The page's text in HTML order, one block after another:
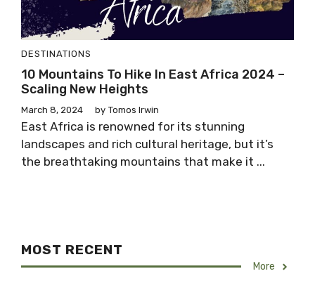
DESTINATIONS
10 Mountains To Hike In East Africa 2024 –
Scaling New Heights
March 8, 2024 by Tomos Irwin
East Africa is renowned for its stunning
landscapes and rich cultural heritage, but it’s
the breathtaking mountains that make it ...
MOST RECENT
More